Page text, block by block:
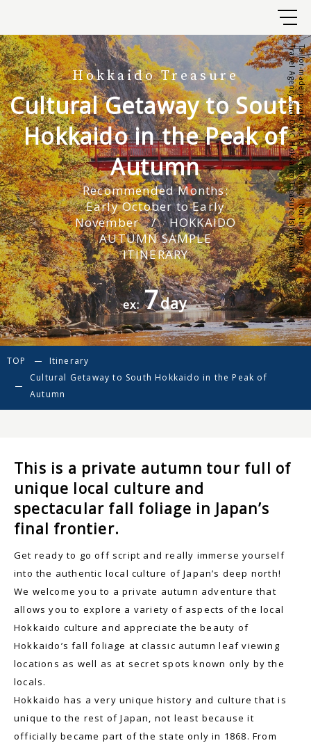
Tailor-made private tours in Hokkaido, North Japan.
Travel Agency and DMC Hokkaido Treasure Island Travel
Hokkaido Treasure
Cultural Getaway to South
Hokkaido in the Peak of
Autumn
Recommended Months:
Early October to Early
November / HOKKAIDO
AUTUMN SAMPLE
ITINERARY
ex: 7day
TOP
Itinerary
Cultural Getaway to South Hokkaido in the Peak of
Autumn
This is a private autumn tour full of
unique local culture and
spectacular fall foliage in Japan’s
final frontier.
Get ready to go off script and really immerse yourself
into the authentic local culture of Japan’s deep north!
We welcome you to a private autumn adventure that
allows you to explore a variety of aspects of the local
Hokkaido culture and appreciate the beauty of
Hokkaido’s fall foliage at classic autumn leaf viewing
locations as well as at secret spots known only by the
locals.
Hokkaido has a very unique history and culture that is
unique to the rest of Japan, not least because it
officially became part of the state only in 1868. From